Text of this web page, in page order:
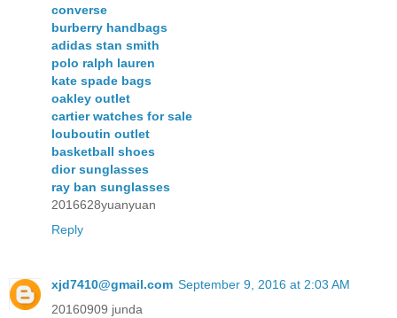
converse
burberry handbags
adidas stan smith
polo ralph lauren
kate spade bags
oakley outlet
cartier watches for sale
louboutin outlet
basketball shoes
dior sunglasses
ray ban sunglasses
2016628yuanyuan
Reply
xjd7410@gmail.com September 9, 2016 at 2:03 AM
20160909 junda